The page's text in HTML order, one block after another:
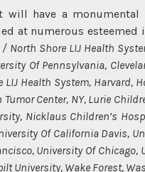
will have a
at numerous
Shore LIJ Health
Of Pennsylvania,
Health System,
Center, NY, Lurie
Nicklaus Children’s
Of California Davis,
University Of
University, Wake Forest,